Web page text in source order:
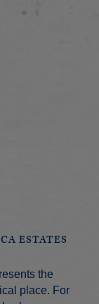
ESTATES
the
place. For